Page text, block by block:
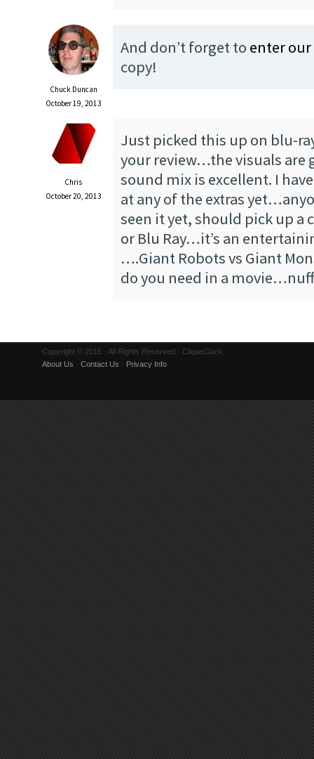
Chuck Duncan
October 19, 2013
And don’t forget to enter
copy!
Chris
October 20, 2013
Just picked this up on blu-
your review…the visuals are
sound mix is excellent. I
at any of the extras
seen it yet, should pick up a
or Blu Ray…it’s an
….Giant Robots vs Giant
do you need in a
Copyright © 2015 · All Rights Reserved · CliqueClack
About Us · Contact Us · Privacy Info